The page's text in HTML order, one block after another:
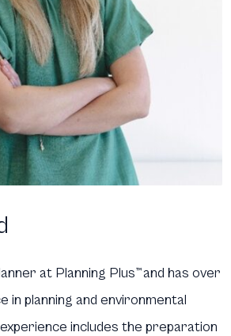
at Planning Plus™and has over
in planning and environmental
includes the preparation